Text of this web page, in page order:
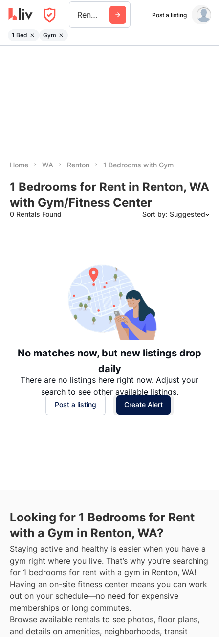
Renton Post a listing
1 Bed Gym
Home WA Renton 1 Bedrooms with Gym
1 Bedrooms for Rent in Renton, WA
with Gym/Fitness Center
0 Rentals Found Sort by: Suggested
Date: Oldest to Newest
Price: High to Low
Price: Low to High
No matches now, but new listings drop
daily
There are no listings here right now. Adjust your
search to see other available listings.
Post a listing Create Alert
Looking for 1 Bedrooms for Rent
with a Gym in Renton, WA?
Staying active and healthy is easier when you have a
gym right where you live. That’s why you’re searching
for 1 bedrooms for rent with a gym in Renton, WA!
Having an on-site fitness center means you can work
out on your schedule—no need for expensive
memberships or long commutes.
Browse available rentals to see photos, floor plans,
and details on amenities, neighborhoods, transit